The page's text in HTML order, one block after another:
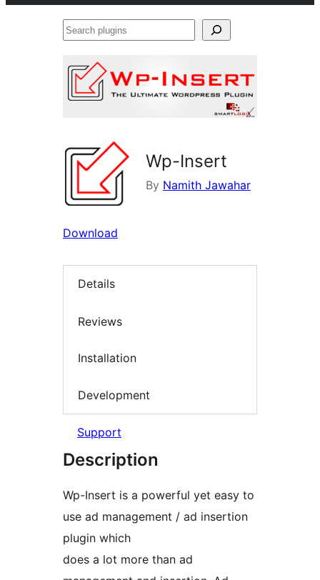
Search
Wp-Insert
By Namith Jawahar
Download
Details
Reviews
Installation
Development
Support
Description
Wp-Insert is a powerful yet easy to
use ad management / ad insertion
plugin which
does a lot more than ad